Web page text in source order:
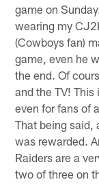
game on
wearing my
(Cowboys fan)
game, even he
the end. Of
and the TV!
even for fans of
That being said,
was rewarded.
Raiders are a
two of three on